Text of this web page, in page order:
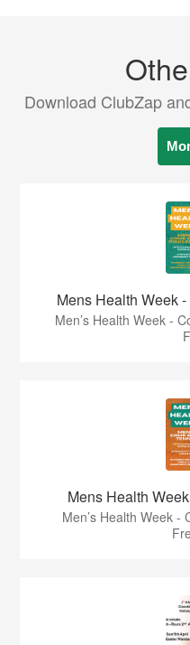
Download ClubZap
Mens Health Week
Men’s Health Week -
Mens Health
Men’s Health Week -